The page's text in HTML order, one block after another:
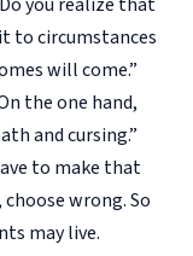
to circumstances
will come.”
the one hand,
and cursing.”
to make that
wrong. So
may live.